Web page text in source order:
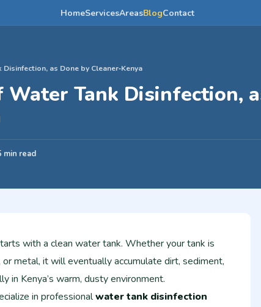
HomeServicesAreasBlogContact
as Done by Cleaner‑Kenya
Water Tank Disinfection,
min read
with a clean water tank. Whether your tank is
metal, it will eventually accumulate dirt, sediment,
in Kenya’s warm, dusty environment.
in professionalwater tank disinfection